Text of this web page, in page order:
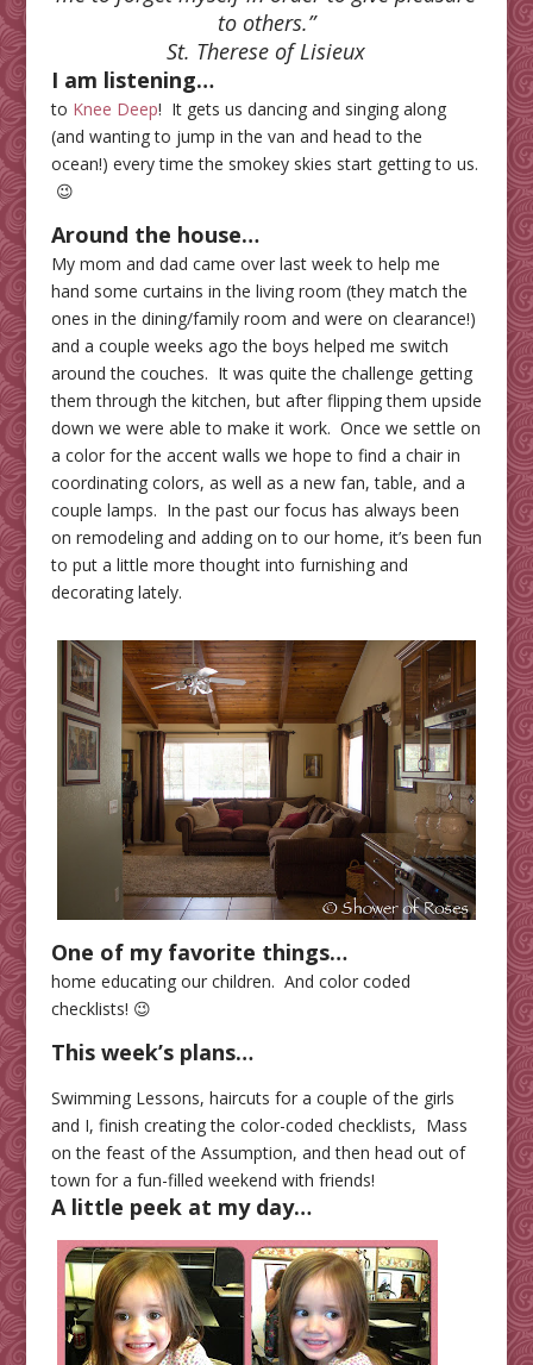
to others.”
St. Therese of Lisieux
I am listening…
to Knee Deep! It gets us dancing and singing along
(and wanting to jump in the van and head to the
ocean!) every time the smokey skies start getting to us.
😉
Around the house…
My mom and dad came over last week to help me
hand some curtains in the living room (they match the
ones in the dining/family room and were on clearance!)
and a couple weeks ago the boys helped me switch
around the couches. It was quite the challenge getting
them through the kitchen, but after flipping them upside
down we were able to make it work. Once we settle on
a color for the accent walls we hope to find a chair in
coordinating colors, as well as a new fan, table, and a
couple lamps. In the past our focus has always been
on remodeling and adding on to our home, it’s been fun
to put a little more thought into furnishing and
decorating lately.
One of my favorite things…
home educating our children. And color coded
checklists! 😉
This week’s plans…
Swimming Lessons, haircuts for a couple of the girls
and I, finish creating the color-coded checklists, Mass
on the feast of the Assumption, and then head out of
town for a fun-filled weekend with friends!
A little peek at my day…